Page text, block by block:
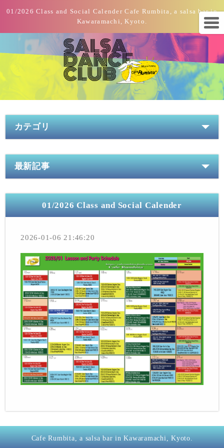
01/2026 Class and Social Calender Cafe Rumbita, a salsa bar in
Kawaramachi, Kyoto.
カテゴリ
最新記事
01/2026 Class and Social Calender
2026-01-06 21:46:20
Cafe Rumbita, a salsa bar in Kawaramachi, Kyoto.